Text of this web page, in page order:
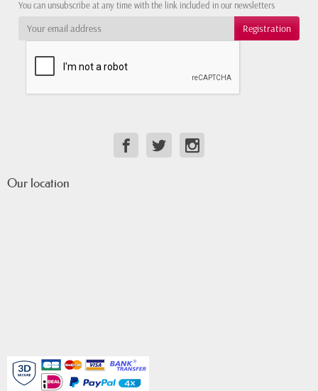
You can unsubscribe at any time with the link included in our newsletters
Our location